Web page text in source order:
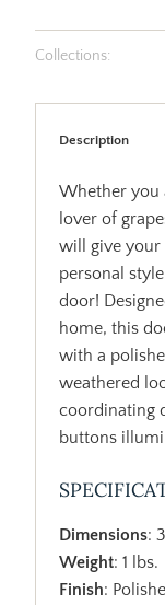
Collections:
Description
Whether you
lover of
will give your
personal
door!
home, this
with a
weathered
coordinating
buttons
Dimensions:
Weight: 1 lbs.
Finish: